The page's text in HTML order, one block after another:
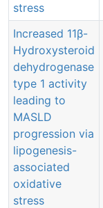
stress
Increased 11β-
Hydroxysteroid
dehydrogenase
type 1 activity
leading to
MASLD
progression via
lipogenesis-
associated
oxidative
stress